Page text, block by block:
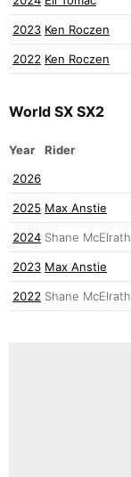
2023 Ken Roczen
2022 Ken Roczen
World SX SX2
Year Rider
2026
2025 Max Anstie
2024 Shane McElrath
2023 Max Anstie
2022 Shane McElrath